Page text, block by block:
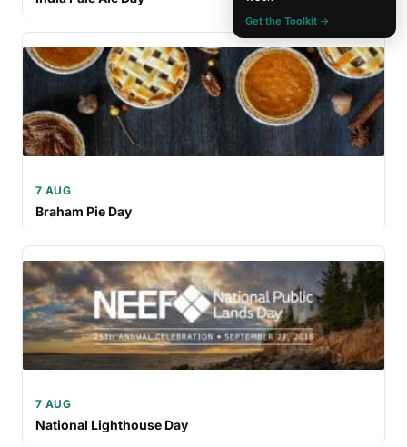
7 AUG
Braham Pie Day
7 AUG
National Lighthouse Day
Get the Toolkit →